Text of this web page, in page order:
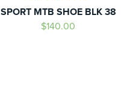
SPORT MTB SHOE BLK 38
$140.00